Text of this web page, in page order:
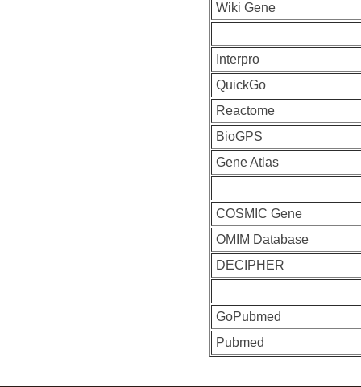
Wiki Gene
Interpro
QuickGo
Reactome
BioGPS
Gene Atlas
COSMIC Gene
OMIM Database
DECIPHER
GoPubmed
Pubmed